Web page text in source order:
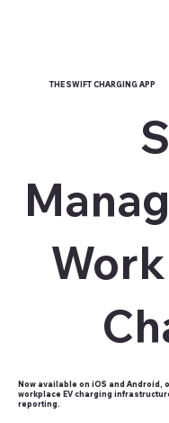
THE SWIFT CHARGING APP
Now available on iOS and
workplace EV charging
reporting.